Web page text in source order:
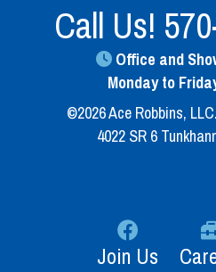
Call Us!
Office and
Monday to
©2026 Ace Robbins,
4022 SR 6
Join Us